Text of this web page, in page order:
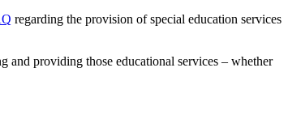
regarding the provision of special education services
and providing those educational services – whether